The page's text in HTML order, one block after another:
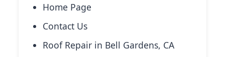
Home Page
Contact Us
Roof Repair in Bell Gardens, CA